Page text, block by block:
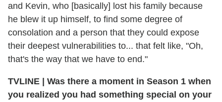
and Kevin, who [basically] lost his family because
he blew it up himself, to find some degree of
consolation and a person that they could expose
their deepest vulnerabilities to... that felt like, "Oh,
that's the way that we have to end."
TVLINE | Was there a moment in Season 1 when
you realized you had something special on your